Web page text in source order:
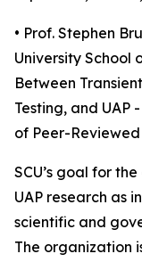
• Prof. Stephen
University School
Between
Testing, and UAP
of Peer-Reviewed
SCU’s goal for
UAP research as
scientific and
The organization